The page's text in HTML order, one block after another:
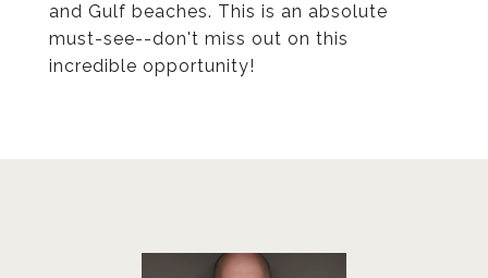
and Gulf beaches. This is an absolute
must-see--don't miss out on this
incredible opportunity!